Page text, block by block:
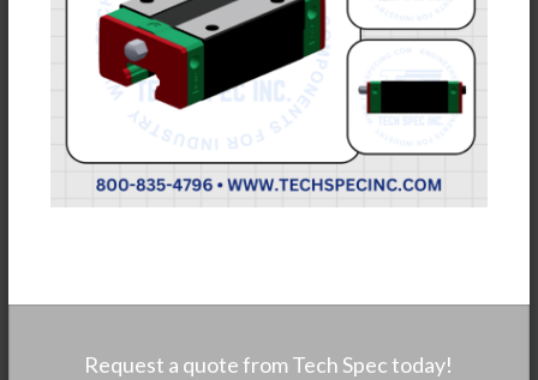
Request a quote from Tech Spec today!